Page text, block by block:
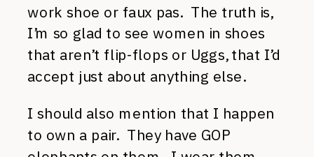
work shoe or faux pas. The truth is,
I’m so glad to see women in shoes
that aren’t flip-flops or Uggs, that I’d
accept just about anything else.
I should also mention that I happen
to own a pair. They have GOP